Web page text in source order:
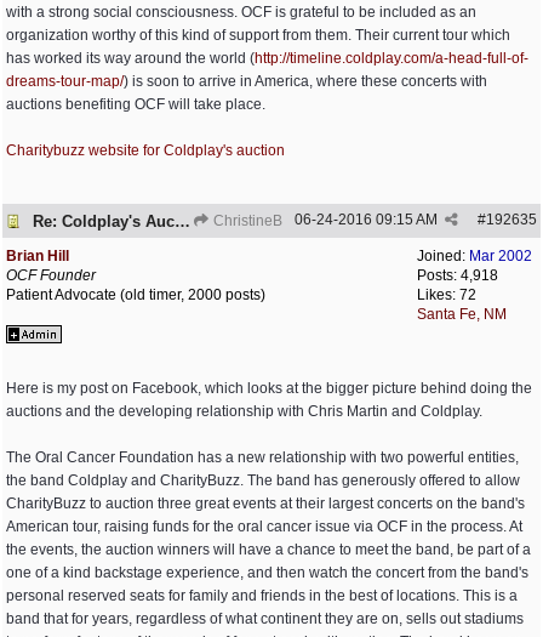
with a strong social consciousness. OCF is grateful to be included as an
organization worthy of this kind of support from them. Their current tour which
has worked its way around the world (http://timeline.coldplay.com/a-head-full-of-
dreams-tour-map/) is soon to arrive in America, where these concerts with
auctions benefiting OCF will take place.
Charitybuzz website for Coldplay's auction
Re: Coldplay's Auction ChristineB #192635
06-24-2016 09:15 AM
Joined: Mar 2002
Posts: 4,918
Likes: 72
Santa Fe, NM
Brian Hill
OCF Founder
Patient Advocate (old timer, 2000 posts)
Here is my post on Facebook, which looks at the bigger picture behind doing the
auctions and the developing relationship with Chris Martin and Coldplay.
The Oral Cancer Foundation has a new relationship with two powerful entities,
the band Coldplay and CharityBuzz. The band has generously offered to allow
CharityBuzz to auction three great events at their largest concerts on the band's
American tour, raising funds for the oral cancer issue via OCF in the process. At
the events, the auction winners will have a chance to meet the band, be part of a
one of a kind backstage experience, and then watch the concert from the band's
personal reserved seats for family and friends in the best of locations. This is a
band that for years, regardless of what continent they are on, sells out stadiums